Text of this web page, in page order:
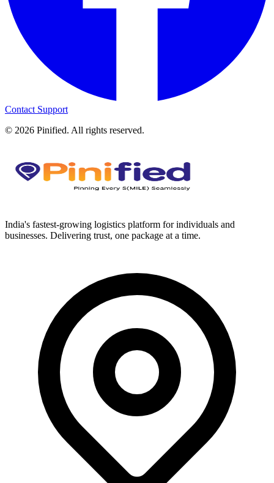
Contact Support
© 2026 Pinified. All rights reserved.
India's fastest-growing logistics platform for individuals and
businesses. Delivering trust, one package at a time.